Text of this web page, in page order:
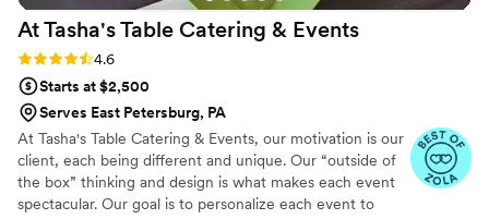
At Tasha's Table Catering & Events
Rating: 4.6 (16 reviews)
4.6
Starts at $2,500
Serves East Petersburg, PA
At Tasha's Table Catering & Events, our motivation is our
client, each being different and unique. Our “outside of
the box” thinking and design is what makes each event
spectacular. Our goal is to personalize each event to